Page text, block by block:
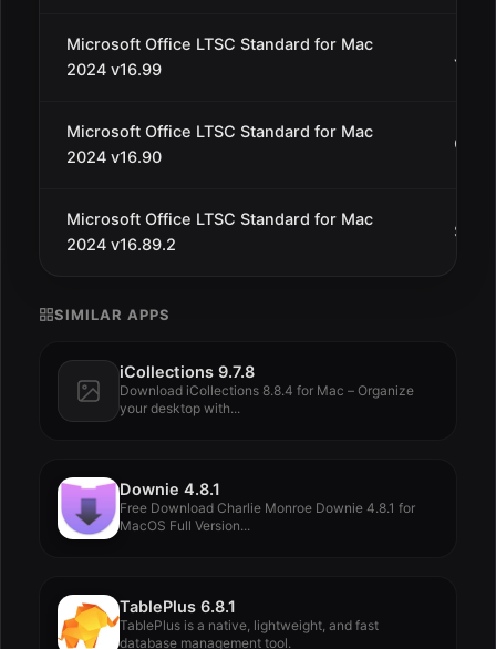
Microsoft Office LTSC Standard for Mac
2024 v16.99
Jul
Microsoft Office LTSC Standard for Mac
2024 v16.90
Oct
Microsoft Office LTSC Standard for Mac
2024 v16.89.2
Sep
SIMILAR APPS
iCollections 9.7.8
Download iCollections 8.8.4 for Mac – Organize
your desktop with...
Downie 4.8.1
Free Download Charlie Monroe Downie 4.8.1 for
MacOS Full Version...
TablePlus 6.8.1
TablePlus is a native, lightweight, and fast
database management tool.